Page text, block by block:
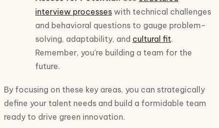
interview processes with technical challenges
and behavioral questions to gauge problem-
solving, adaptability, and cultural fit.
Remember, you're building a team for the
future.
By focusing on these key areas, you can strategically
define your talent needs and build a formidable team
ready to drive green innovation.